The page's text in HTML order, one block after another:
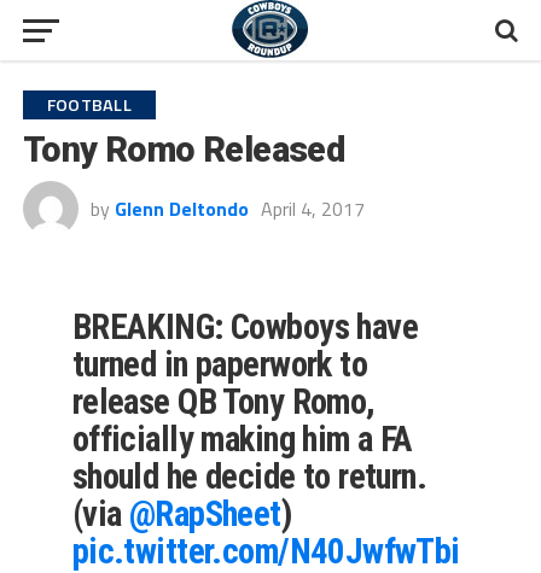
FOOTBALL
Tony Romo Released
by Glenn Deltondo April 4, 2017
BREAKING: Cowboys have
turned in paperwork to
release QB Tony Romo,
officially making him a FA
should he decide to return.
(via @RapSheet)
pic.twitter.com/N40JwfwTbi